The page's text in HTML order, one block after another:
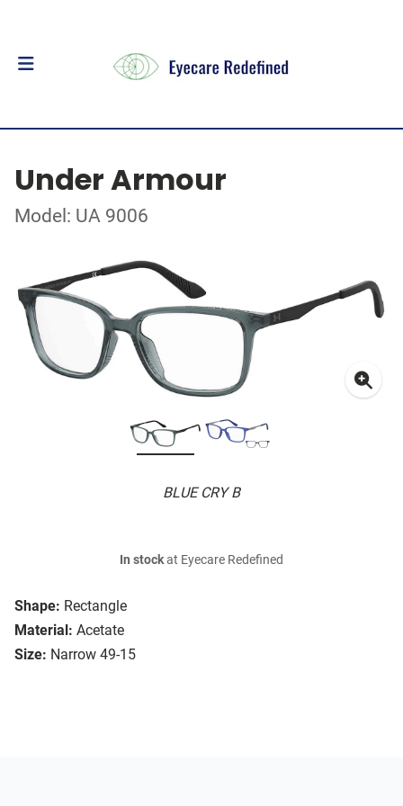
Under Armour
Model: UA 9006
BLUE CRY B
Shape: Rectangle
Material: Acetate
Size: Narrow 49-15
In stockat Eyecare Redefined